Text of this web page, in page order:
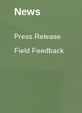
News
Press Release
Field Feedback